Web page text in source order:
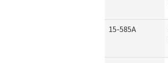
15-585A